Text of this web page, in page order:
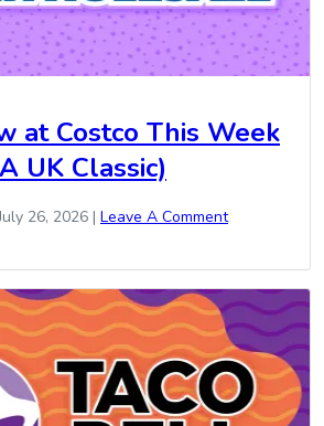
at Costco This Week
UK Classic)
26, 2026 | Leave A Comment